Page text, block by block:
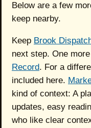
Below are a few
keep nearby.
Keep Brook
next step. One
Record. For a
included here.
kind of context: A
updates, easy
who like clear